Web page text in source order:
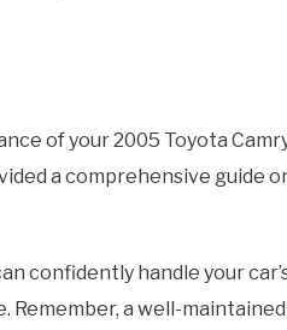
of your 2005 Toyota
a comprehensive guide
confidently handle your
a well-